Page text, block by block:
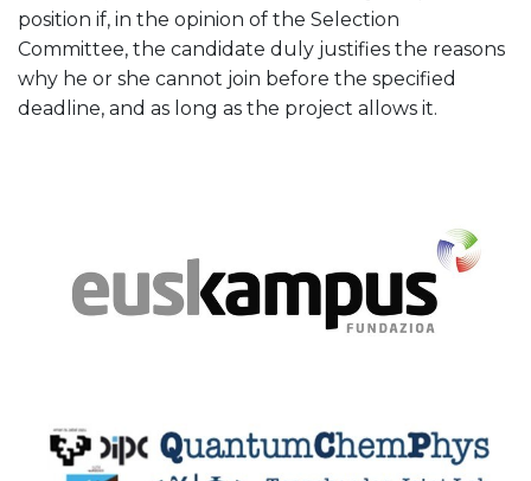
position if, in the opinion of the Selection
Committee, the candidate duly justifies the reasons
why he or she cannot join before the specified
deadline, and as long as the project allows it.